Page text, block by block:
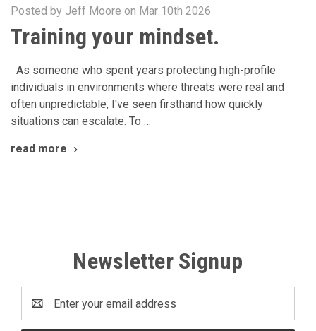
Posted by Jeff Moore on Mar 10th 2026
Training your mindset.
As someone who spent years protecting high-profile
individuals in environments where threats were real and
often unpredictable, I've seen firsthand how quickly
situations can escalate. To …
read more
Newsletter Signup
Address